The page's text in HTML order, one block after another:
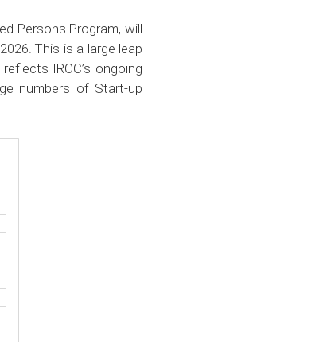
Persons Program, will
This is a large leap
IRCC’s ongoing
numbers of Start-up